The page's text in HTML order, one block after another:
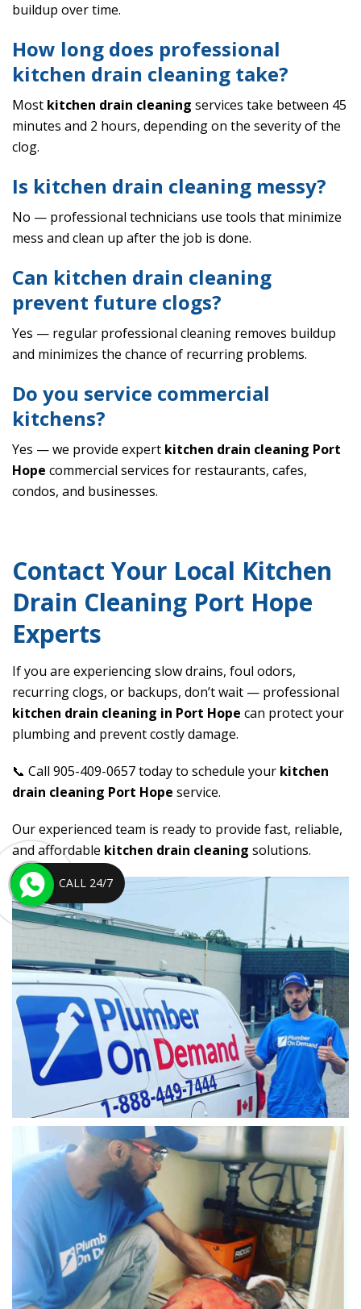
buildup over time.
How long does professional
kitchen drain cleaning take?
Most kitchen drain cleaning services take between 45
minutes and 2 hours, depending on the severity of the
clog.
Is kitchen drain cleaning messy?
No — professional technicians use tools that minimize
mess and clean up after the job is done.
Can kitchen drain cleaning
prevent future clogs?
Yes — regular professional cleaning removes buildup
and minimizes the chance of recurring problems.
Do you service commercial
kitchens?
Yes — we provide expert kitchen drain cleaning Port
Hope commercial services for restaurants, cafes,
condos, and businesses.
Contact Your Local Kitchen
Drain Cleaning Port Hope
Experts
If you are experiencing slow drains, foul odors,
recurring clogs, or backups, don’t wait — professional
kitchen drain cleaning in Port Hope can protect your
plumbing and prevent costly damage.
📞 Call 905-409-0657 today to schedule your kitchen
drain cleaning Port Hope service.
Our experienced team is ready to provide fast, reliable,
and affordable kitchen drain cleaning solutions.
CALL 24/7